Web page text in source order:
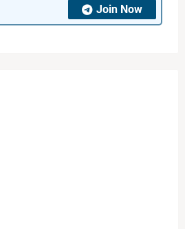
Join Now